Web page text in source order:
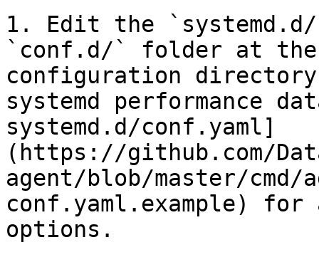
1. Edit the
`conf.d/` folder at
configuration
systemd performance
systemd.d/conf.yaml]
(https://github.com/
agent/blob/master/
conf.yaml.example)
options.